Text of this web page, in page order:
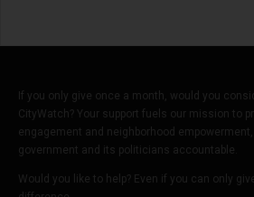
If you only give once a month, would you
CityWatch? Your support fuels our mission to
engagement and neighborhood
government and its politicians accountable.
Would you like to help? Even if you can only